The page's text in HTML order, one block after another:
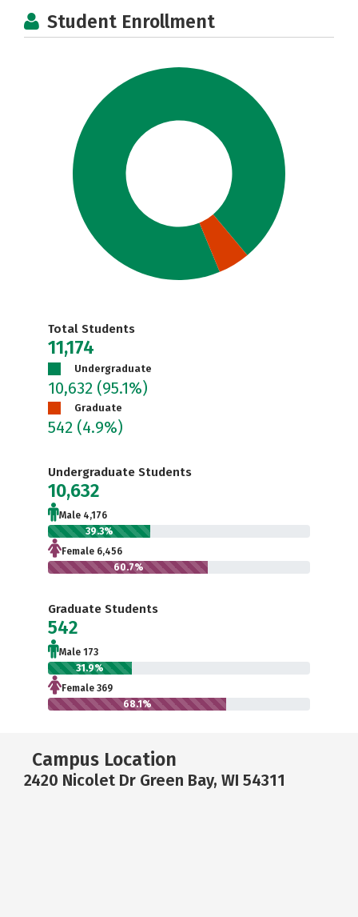
Student Enrollment
Total Students
11,174
Undergraduate
10,632 (95.1%)
Graduate
542 (4.9%)
Undergraduate Students
10,632
Male 4,176
39.3%
Female 6,456
60.7%
Graduate Students
542
Male 173
31.9%
Female 369
68.1%
Campus Location
2420 Nicolet Dr Green Bay, WI 54311